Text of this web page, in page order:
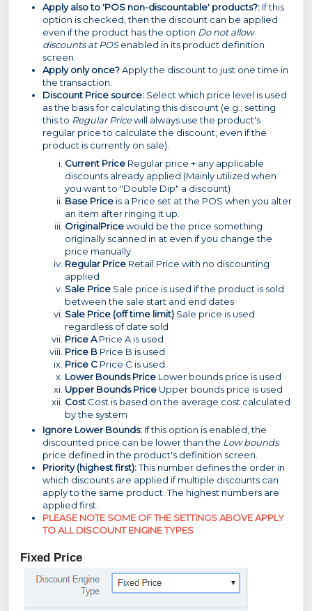
Apply also to 'POS non-discountable' products?: If this
option is checked, then the discount can be applied
even if the product has the option Do not allow
discounts at POSenabled in its product definition
screen.
Apply only once?Apply the discount to just one time in
the transaction.
Discount Price source: Select which price level is used
as the basis for calculating this discount (e.g.; setting
this to Regular Pricewill always use the product's
regular price to calculate the discount, even if the
product is currently on sale).
Current Price Regular price + any applicable
discounts already applied (Mainly utilized when
you want to "Double Dip" a discount)
Base Price is a Price set at the POS when you alter
an item after ringing it up.
OriginalPricewould be the price something
originally scanned in at even if you change the
price manually
Regular Price Retail Price with no discounting
applied
Sale Price Sale price is used if the product is sold
between the sale start and end dates
Sale Price (off time limit) Sale price is used
regardless of date sold
Price APrice A is used
Price B Price B is used
Price C Price C is used
Lower Bounds Price Lower bounds price is used
Upper Bounds Price Upper bounds price is used
Cost Cost is based on the average cost calculated
by the system
Ignore Lower Bounds: If this option is enabled, the
discounted price can be lower than the Low bounds
price defined in the product's definition screen.
Priority (highest first):This number defines the order in
which discounts are applied if multiple discounts can
apply to the same product. The highest numbers are
applied first.
PLEASE NOTE SOME OF THE SETTINGS ABOVE APPLY
TO ALL DISCOUNT ENGINE TYPES
Fixed Price